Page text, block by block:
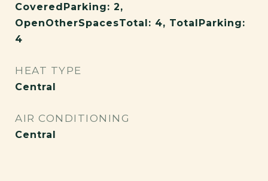
CoveredParking: 2,
OpenOtherSpacesTotal: 4, TotalParking:
4
HEAT TYPE
Central
AIR CONDITIONING
Central